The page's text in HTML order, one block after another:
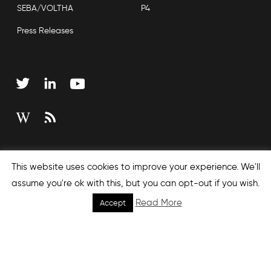
SEBA/VOLTHA P4
Press Releases
Sitemap
This website uses cookies to improve your experience. We'll
assume you're ok with this, but you can opt-out if you wish.
Accept Read More